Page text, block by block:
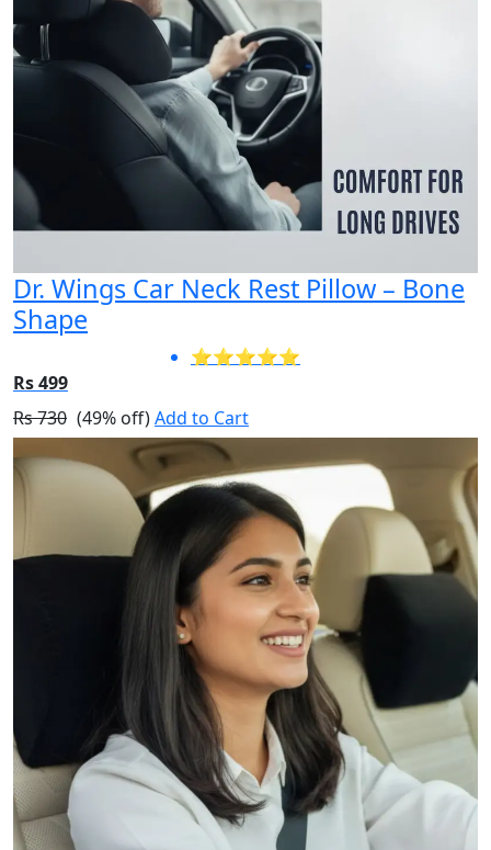
Dr. Wings Car Neck Rest Pillow – Bone
Shape
⭐⭐⭐⭐⭐
Rs 499
Rs 730 (49% off)Add to Cart